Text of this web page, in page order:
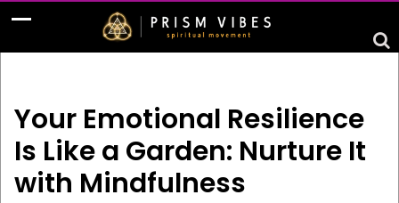
Your Emotional Resilience
Is Like a Garden: Nurture It
with Mindfulness